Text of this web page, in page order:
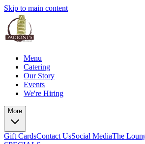
Skip to main content
Menu
Catering
Our Story
Events
We're Hiring
More
Gift CardsContact UsSocial MediaThe